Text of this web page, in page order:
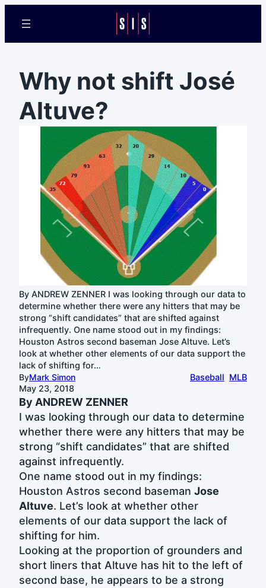
Why not shift José
Altuve?
By ANDREW ZENNER I was looking through our data to
determine whether there were any hitters that may be
strong “shift candidates” that are shifted against
infrequently. One name stood out in my findings:
Houston Astros second baseman Jose Altuve. Let’s
look at whether other elements of our data support the
lack of shifting for…
ByMark Simon
May 23, 2018
Baseball MLB
By ANDREW ZENNER
I was looking through our data to determine
whether there were any hitters that may be
strong “shift candidates” that are shifted
against infrequently.
One name stood out in my findings:
Houston Astros second baseman Jose
Altuve. Let’s look at whether other
elements of our data support the lack of
shifting for him.
Looking at the proportion of grounders and
short liners that Altuve has hit to the left of
second base, he appears to be a strong